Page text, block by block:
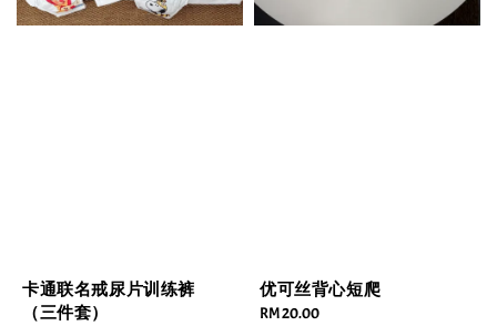
卡通联名戒尿片训练裤
（三件套）
优可丝背心短爬
Regular
RM 20.00